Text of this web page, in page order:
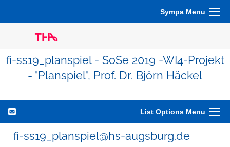
Sympa Menu
fi-ss19_planspiel - SoSe 2019 -WI4-Projekt
- "Planspiel", Prof. Dr. Björn Häckel
List Options Menu
fi-ss19_planspiel@hs-augsburg.de